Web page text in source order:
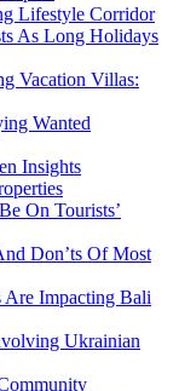
Lifestyle Corridor
As Long Holidays
Vacation Villas:
Wanted
Insights
On Tourists’
Don’ts Of Most
Are Impacting Bali
Ukrainian